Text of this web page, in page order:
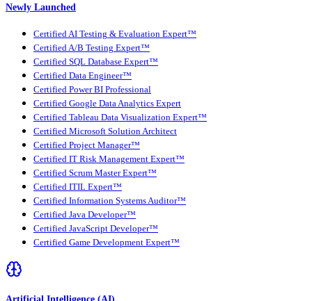
Newly Launched
Certified AI Testing & Evaluation Expert™
Certified A/B Testing Expert™
Certified SQL Database Expert™
Certified Data Engineer™
Certified Power BI Professional
Certified Google Data Analytics Expert
Certified Tableau Data Visualization Expert™
Certified Microsoft Solution Architect
Certified Project Manager™
Certified IT Risk Management Expert™
Certified Scrum Master Expert™
Certified ITIL Expert™
Certified Information Systems Auditor™
Certified Java Developer™
Certified JavaScript Developer™
Certified Game Development Expert™
Artificial Intelligence (AI)